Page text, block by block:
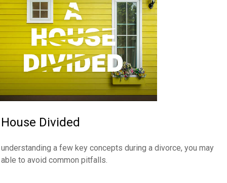
Divided
a few key concepts during a divorce, you may
to avoid common pitfalls.